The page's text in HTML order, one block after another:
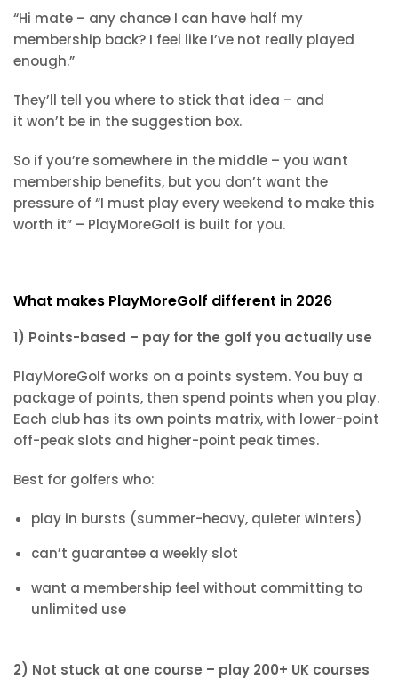
“Hi mate – any chance I can have half my
membership back? I feel like I’ve not really played
enough.”
They’ll tell you where to stick that idea – and
it won’t be in the suggestion box.
So if you’re somewhere in the middle – you want
membership benefits, but you don’t want the
pressure of “I must play every weekend to make this
worth it” – PlayMoreGolf is built for you.
What makes PlayMoreGolf different in 2026
1) Points-based – pay for the golf you actually use
PlayMoreGolf works on a points system. You buy a
package of points, then spend points when you play.
Each club has its own points matrix, with lower-point
off-peak slots and higher-point peak times.
Best for golfers who:
play in bursts (summer-heavy, quieter winters)
can’t guarantee a weekly slot
want a membership feel without committing to
unlimited use
2) Not stuck at one course – play 200+ UK courses